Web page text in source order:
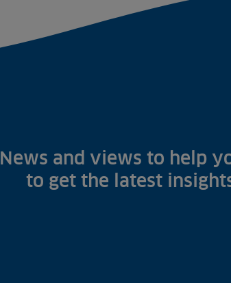
News and views to help
to get the latest